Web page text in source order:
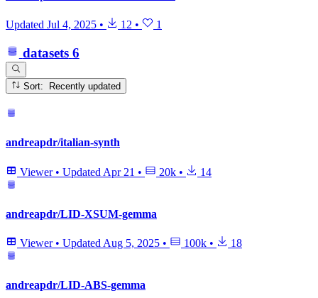
Updated Jul 4, 2025 • 12 • 1
datasets 6
Sort: Recently updated
andreapdr/italian-synth
Viewer • Updated Apr 21 • 20k • 14
andreapdr/LID-XSUM-gemma
Viewer • Updated Aug 5, 2025 • 100k • 18
andreapdr/LID-ABS-gemma